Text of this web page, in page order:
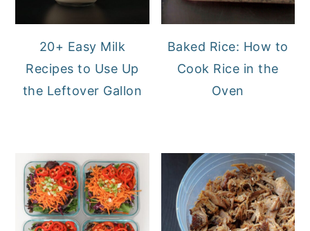
20+ Easy Milk
Recipes to Use Up
the Leftover Gallon
Baked Rice: How to
Cook Rice in the
Oven